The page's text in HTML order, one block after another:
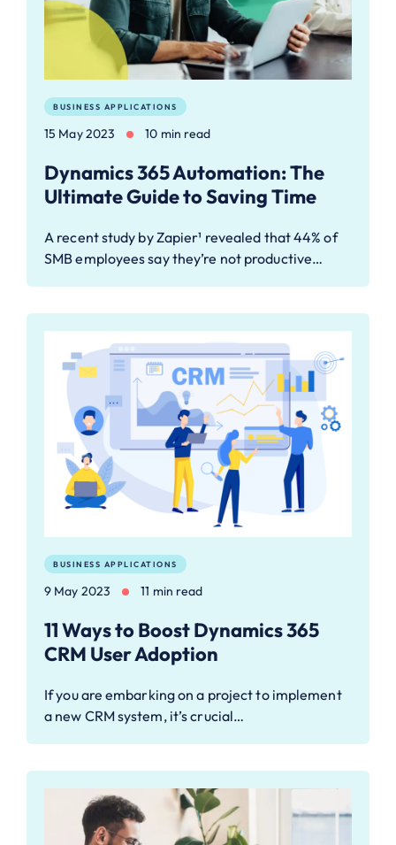
BUSINESS APPLICATIONS
15 May 2023 10 min read
Dynamics 365 Automation: The
Ultimate Guide to Saving Time
A recent study by Zapier¹ revealed that 44% of
SMB employees say they’re not productive…
BUSINESS APPLICATIONS
9 May 2023 11 min read
11 Ways to Boost Dynamics 365
CRM User Adoption
If you are embarking on a project to implement
a new CRM system, it’s crucial…